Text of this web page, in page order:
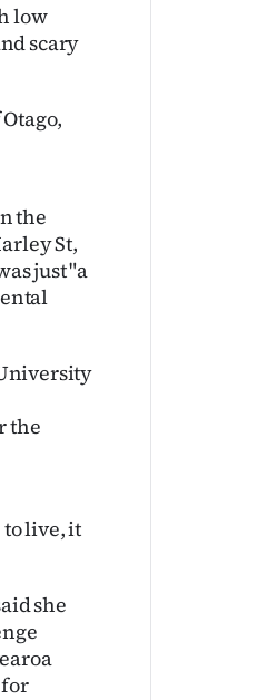
low
scary
the
St,
just "a
the
live, it
she